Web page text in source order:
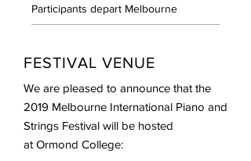
Participants depart Melbourne
FESTIVAL VENUE​
We are pleased to announce that the
2019 Melbourne International Piano and
Strings Festival will be hosted
at Ormond College: